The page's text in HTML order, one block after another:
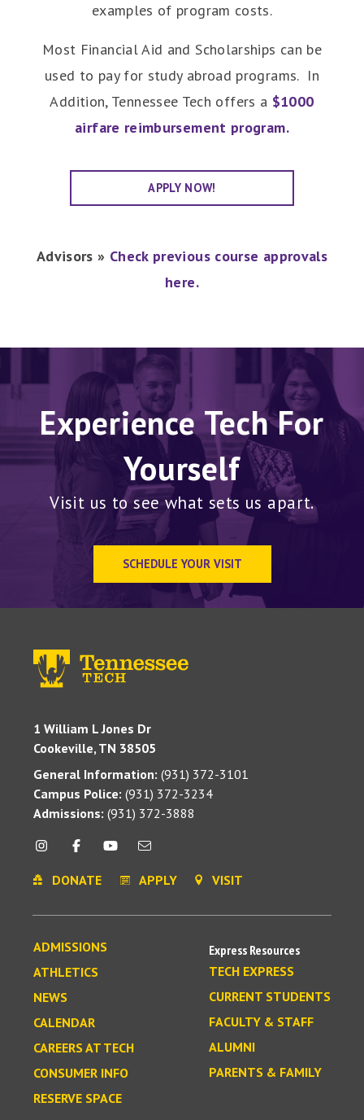
examples of program costs.
Most Financial Aid and Scholarships can be
used to pay for study abroad programs. In
Addition, Tennessee Tech offers a $1000
airfare reimbursement program.
APPLY NOW!
Advisors » Check previous course approvals
here.
Experience Tech For
Yourself
Visit us to see what sets us apart.
SCHEDULE YOUR VISIT
1 William L Jones Dr
Cookeville, TN 38505
General Information: (931) 372-3101
Campus Police: (931) 372-3234
Admissions: (931) 372-3888
DONATE APPLY VISIT
ADMISSIONS
ATHLETICS
NEWS
CALENDAR
CAREERS AT TECH
CONSUMER INFO
RESERVE SPACE
Express Resources
TECH EXPRESS
CURRENT STUDENTS
FACULTY & STAFF
ALUMNI
PARENTS & FAMILY